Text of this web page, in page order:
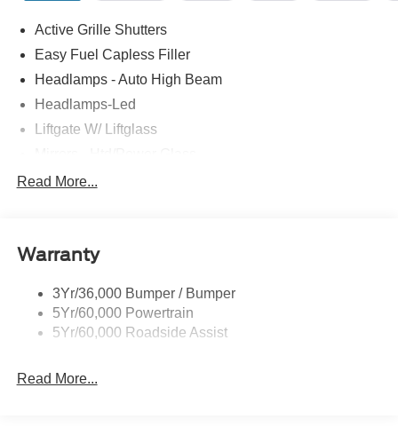
Active Grille Shutters
Easy Fuel Capless Filler
Headlamps - Auto High Beam
Headlamps-Led
Liftgate W/ Liftglass
Prv Gls-2Nd Rw/Liftgate
Taillamps-Led
Read More...
Warranty
3Yr/36,000 Bumper / Bumper
5Yr/60,000 Powertrain
5Yr/60,000 Roadside Assist
Read More...